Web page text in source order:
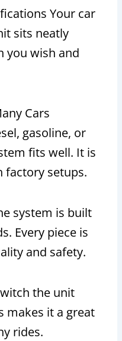
Your car
sits neatly
you wish and
Cars
gasoline, or
fits well. It is
factory setups.
system is built
Every piece is
and safety.
the unit
makes it a great
rides.